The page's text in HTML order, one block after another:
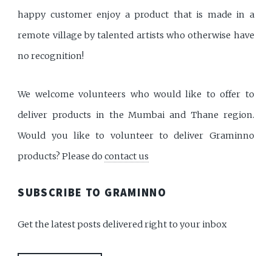
happy customer enjoy a product that is made in a
remote village by talented artists who otherwise have
no recognition!
We welcome volunteers who would like to offer to
deliver products in the Mumbai and Thane region.
Would you like to volunteer to deliver Graminno
products? Please docontact us
SUBSCRIBE TO GRAMINNO
Get the latest posts delivered right to your inbox